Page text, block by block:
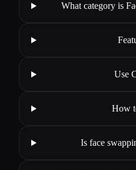
What category is
Use
How
Is face